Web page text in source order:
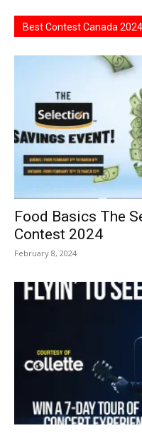
Best Contest Canada 2024
Food Basics The
Contest 2024
February 8, 2024